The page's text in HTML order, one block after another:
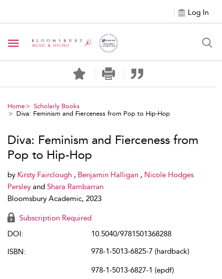
Log In
Toggle navigation
Home
Scholarly Books
Diva: Feminism and Fierceness from Pop to Hip-Hop
Diva: Feminism and Fierceness from
Pop to Hip-Hop
by Kirsty Fairclough , Benjamin Halligan , Nicole Hodges
Persley and Shara Rambarran
Bloomsbury Academic, 2023
Subscription Required
DOI:
10.5040/9781501368288
ISBN:
978-1-5013-6825-7 (hardback)
978-1-5013-6827-1 (epdf)